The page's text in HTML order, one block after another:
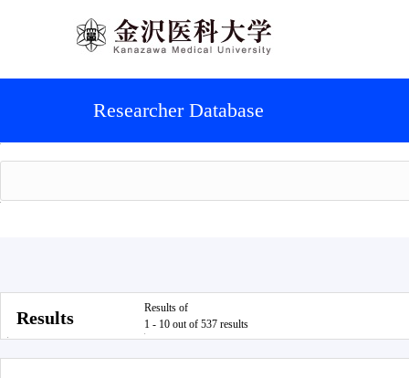
Researcher Database
Results
Results of
1 - 10 out of 537 results